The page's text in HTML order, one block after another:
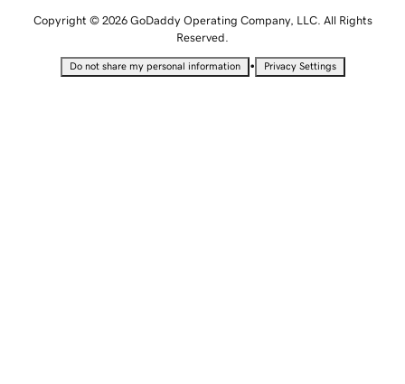
Copyright © 2026 GoDaddy Operating Company, LLC. All Rights
Reserved.
Do not share my personal information • Privacy Settings